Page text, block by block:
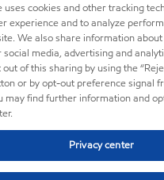
uses cookies and other tracking
experience and to analyze
We also share information
media, advertising and
of this sharing by using the
or by opt-out preference signal
may find further information and
Privacy center